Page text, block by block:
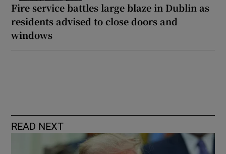
Fire service battles large blaze in Dublin as
residents advised to close doors and
windows
READ NEXT